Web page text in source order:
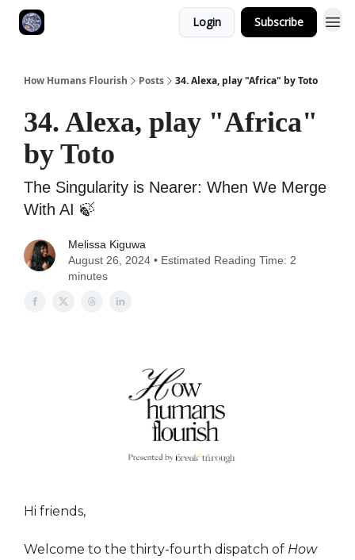
Login Subscribe
How Humans Flourish Posts 34. Alexa, play "Africa" by Toto
34. Alexa, play "Africa"
by Toto
The Singularity is Nearer: When We Merge
With AI 🍃
Melissa Kiguwa
August 26, 2024 • Estimated Reading Time: 2
minutes
Hi friends,
Welcome to the thirty-fourth dispatch of How